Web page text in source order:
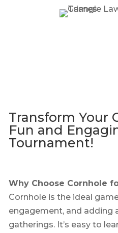
Transform Your
Fun and
Tournament!
Why Choose Cornhole
Cornhole is the ideal
engagement, and
gatherings. It’s easy to